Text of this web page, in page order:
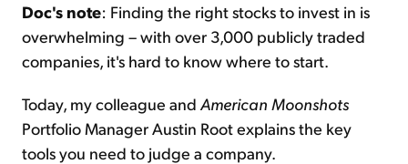
Sign Up Free
Doc's note: Finding the right stocks to invest in is
overwhelming – with over 3,000 publicly traded
companies, it's hard to know where to start.
Today, my colleague and American Moonshots
Portfolio Manager Austin Root explains the key
tools you need to judge a company.